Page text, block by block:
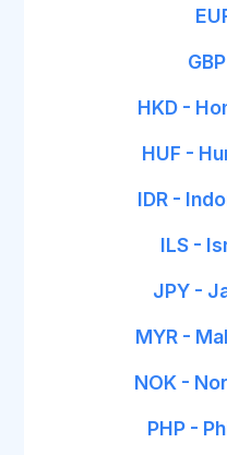
HKD -
HUF -
IDR -
ILS -
JPY -
MYR -
NOK -
PHP -